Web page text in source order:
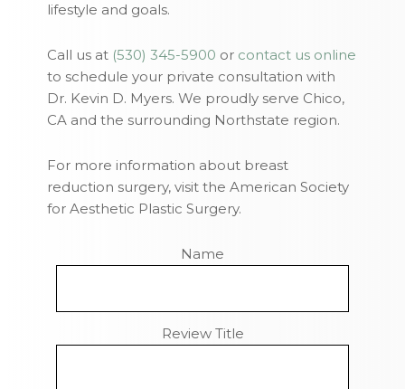
lifestyle and goals.
Call us at (530) 345-5900 or contact us online
to schedule your private consultation with
Dr. Kevin D. Myers. We proudly serve Chico,
CA and the surrounding Northstate region.
For more information about breast
reduction surgery, visit the American Society
for Aesthetic Plastic Surgery.
Name
Review Title